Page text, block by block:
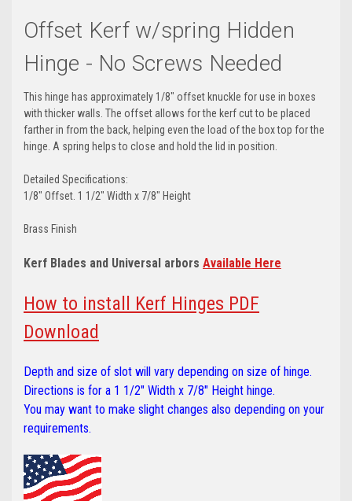
Offset Kerf w/spring Hidden
Hinge - No Screws Needed
This hinge has approximately 1/8" offset knuckle for use in boxes
with thicker walls. The offset allows for the kerf cut to be placed
farther in from the back, helping even the load of the box top for the
hinge. A spring helps to close and hold the lid in position.
Detailed Specifications:
1/8" Offset. 1 1/2" Width x 7/8" Height
Brass Finish
Kerf Blades and Universal arbors Available Here
How to install Kerf Hinges PDF
Download
Depth and size of slot will vary depending on size of hinge.
Directions is for a 1 1/2" Width x 7/8" Height hinge.
You may want to make slight changes also depending on your
requirements.